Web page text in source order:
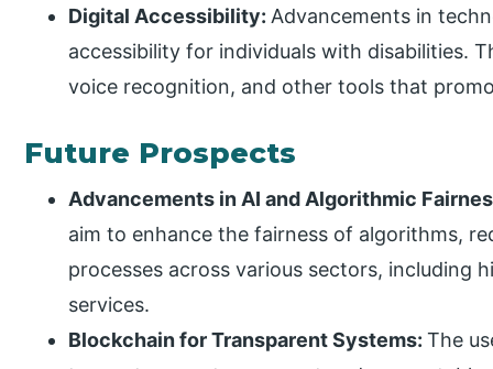
Digital Accessibility: Advancements in
accessibility for individuals with disabilities.
voice recognition, and other tools that
Future Prospects
Advancements in AI and Algorithmic
aim to enhance the fairness of algorithms,
processes across various sectors, including
services.
Blockchain for Transparent Systems:The